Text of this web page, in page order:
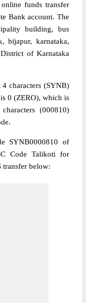
funds transfer
Bank account. The
building, bus
bijapur, karnataka,
of Karnataka
characters (SYNB)
0 (ZERO), which is
(000810)
SYNB0000810 of
Code Talikoti for
transfer below: